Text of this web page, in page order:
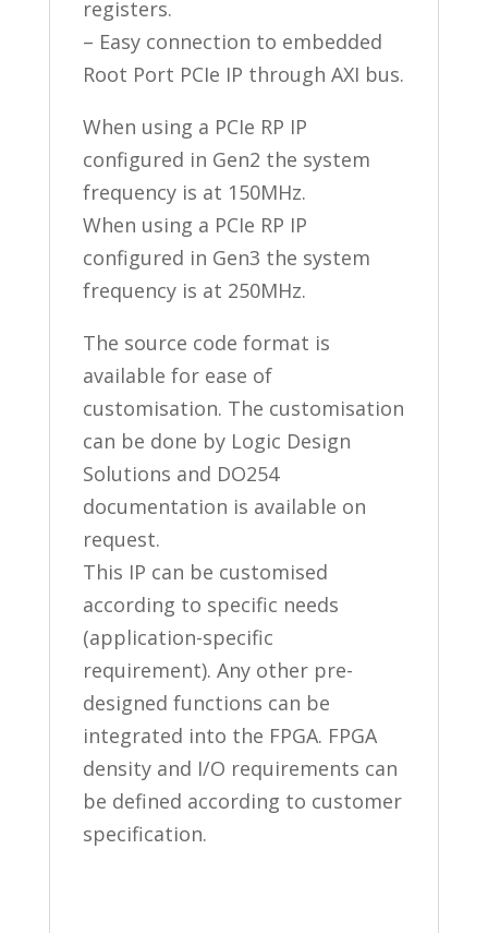
registers.
– Easy connection to embedded
Root Port PCIe IP through AXI bus.
When using a PCIe RP IP
configured in Gen2 the system
frequency is at 150MHz.
When using a PCIe RP IP
configured in Gen3 the system
frequency is at 250MHz.
The source code format is
available for ease of
customisation. The customisation
can be done by Logic Design
Solutions and DO254
documentation is available on
request.
This IP can be customised
according to specific needs
(application-specific
requirement). Any other pre-
designed functions can be
integrated into the FPGA. FPGA
density and I/O requirements can
be defined according to customer
specification.